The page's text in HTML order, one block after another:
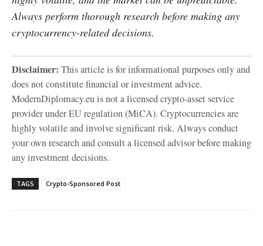
Always perform thorough research before making any
cryptocurrency-related decisions.
Disclaimer: This article is for informational purposes only and
does not constitute financial or investment advice.
ModernDiplomacy.eu is not a licensed crypto-asset service
provider under EU regulation (MiCA). Cryptocurrencies are
highly volatile and involve significant risk. Always conduct
your own research and consult a licensed advisor before making
any investment decisions.
TAGS Crypto-Sponsored Post